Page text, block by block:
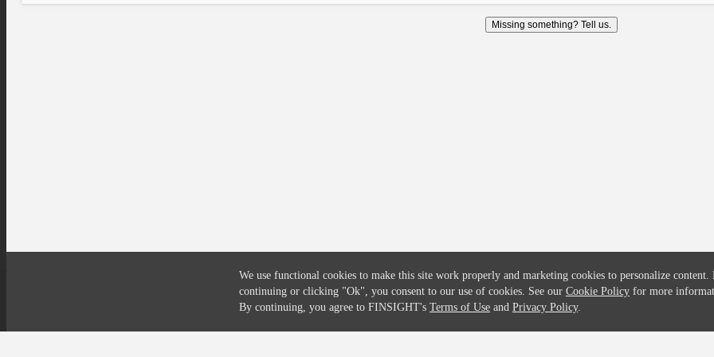
Missing something? Tell us.
Terms
We use functional cookies to make this site work properly and marketing cookies to personalize content.
continuing or clicking "Ok", you consent to our use of cookies. See our Cookie Policy for more
By continuing, you agree to FINSIGHT's Terms of Use and Privacy Policy.